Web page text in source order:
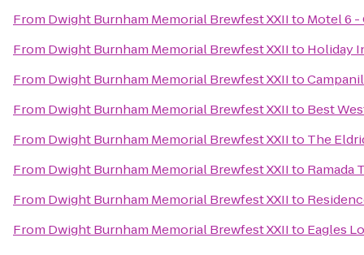
From Dwight Burnham Memorial Brewfest XXIIto Motel 6 -
From Dwight Burnham Memorial Brewfest XXIIto Holiday
From Dwight Burnham Memorial Brewfest XXIIto
From Dwight Burnham Memorial Brewfest XXIIto Best
From Dwight Burnham Memorial Brewfest XXIIto The
From Dwight Burnham Memorial Brewfest XXIIto Ramada
From Dwight Burnham Memorial Brewfest XXIIto
From Dwight Burnham Memorial Brewfest XXIIto Eagles